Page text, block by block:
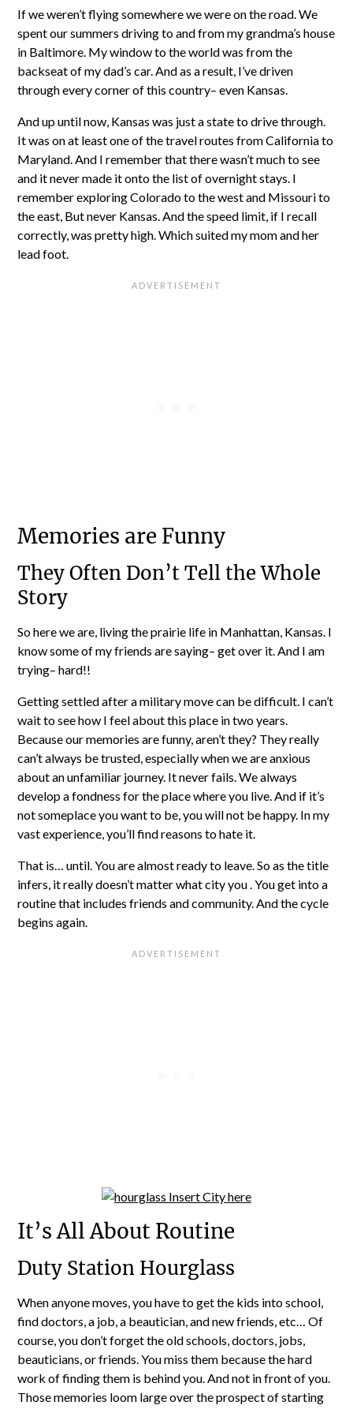
If we weren’t flying somewhere we were on the road. We
spent our summers driving to and from my grandma’s house
in Baltimore. My window to the world was from the
backseat of my dad’s car. And as a result, I’ve driven
through every corner of this country– even Kansas.
And up until now, Kansas was just a state to drive through.
It was on at least one of the travel routes from California to
Maryland. And I remember that there wasn’t much to see
and it never made it onto the list of overnight stays. I
remember exploring Colorado to the west and Missouri to
the east, But never Kansas. And the speed limit, if I recall
correctly, was pretty high. Which suited my mom and her
lead foot.
Memories are Funny
They Often Don’t Tell the Whole
Story
So here we are, living the prairie life in Manhattan, Kansas. I
know some of my friends are saying– get over it. And I am
trying– hard!!
Getting settled after a military move can be difficult. I can’t
wait to see how I feel about this place in two years.
Because our memories are funny, aren’t they? They really
can’t always be trusted, especially when we are anxious
about an unfamiliar journey. It never fails. We always
develop a fondness for the place where you live. And if it’s
not someplace you want to be, you will not be happy. In my
vast experience, you’ll find reasons to hate it.
That is… until. You are almost ready to leave. So as the title
infers, it really doesn’t matter what city you . You get into a
routine that includes friends and community. And the cycle
begins again.
It’s All About Routine
Duty Station Hourglass
When anyone moves, you have to get the kids into school,
find doctors, a job, a beautician, and new friends, etc… Of
course, you don’t forget the old schools, doctors, jobs,
beauticians, or friends. You miss them because the hard
work of finding them is behind you. And not in front of you.
Those memories loom large over the prospect of starting